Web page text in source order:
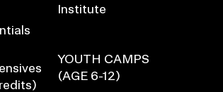
Institute
YOUTH CAMPS
(AGE 6-12)